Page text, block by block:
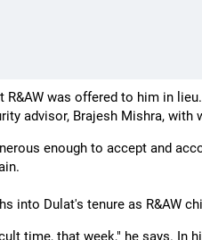
R&AW was offered to him in
advisor, Brajesh Mishra, with
enough to accept and
into Dulat's tenure as R&AW
time, that week," he says. In